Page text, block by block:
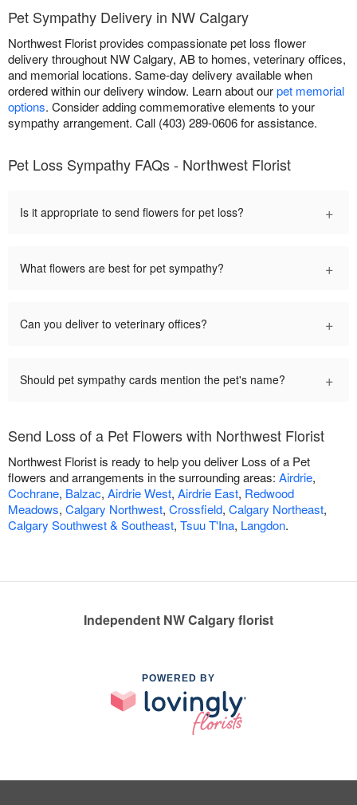
Pet Sympathy Delivery in NW Calgary
Northwest Florist provides compassionate pet loss flower
delivery throughout NW Calgary, AB to homes, veterinary offices,
and memorial locations. Same-day delivery available when
ordered within our delivery window. Learn about ourpet memorial
options. Consider adding commemorative elements to your
sympathy arrangement. Call (403) 289-0606 for assistance.
Pet Loss Sympathy FAQs - Northwest Florist
Is it appropriate to send flowers for pet loss? +
What flowers are best for pet sympathy? +
Can you deliver to veterinary offices? +
Should pet sympathy cards mention the pet's name? +
Send Loss of a Pet Flowers with Northwest Florist
Northwest Florist is ready to help you deliver Loss of a Pet
flowers and arrangements in the surrounding areas: Airdrie,
Cochrane, Balzac, Airdrie West, Airdrie East, Redwood
Meadows, Calgary Northwest, Crossfield, Calgary Northeast,
Calgary Southwest & Southeast, Tsuu T'Ina, Langdon.
Independent NW Calgary florist
POWERED BY